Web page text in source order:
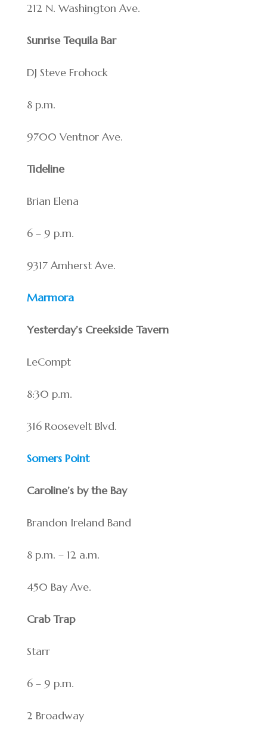
212 N. Washington Ave.
Sunrise Tequila Bar
DJ Steve Frohock
8 p.m.
9700 Ventnor Ave.
Tideline
Brian Elena
6 – 9 p.m.
9317 Amherst Ave.
Marmora
Yesterday’s Creekside Tavern
LeCompt
8:30 p.m.
316 Roosevelt Blvd.
Somers Point
Caroline’s by the Bay
Brandon Ireland Band
8 p.m. – 12 a.m.
450 Bay Ave.
Crab Trap
Starr
6 – 9 p.m.
2 Broadway